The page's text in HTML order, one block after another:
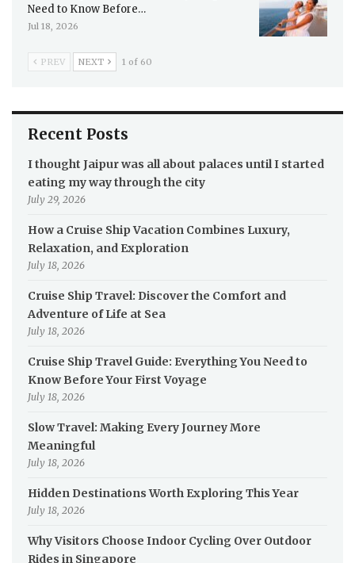
Need to Know Before…
Jul 18, 2026
PREV NEXT 1 of 60
Recent Posts
I thought Jaipur was all about palaces until I started
eating my way through the city
July 29, 2026
How a Cruise Ship Vacation Combines Luxury,
Relaxation, and Exploration
July 18, 2026
Cruise Ship Travel: Discover the Comfort and
Adventure of Life at Sea
July 18, 2026
Cruise Ship Travel Guide: Everything You Need to
Know Before Your First Voyage
July 18, 2026
Slow Travel: Making Every Journey More
Meaningful
July 18, 2026
Hidden Destinations Worth Exploring This Year
July 18, 2026
Why Visitors Choose Indoor Cycling Over Outdoor
Rides in Singapore